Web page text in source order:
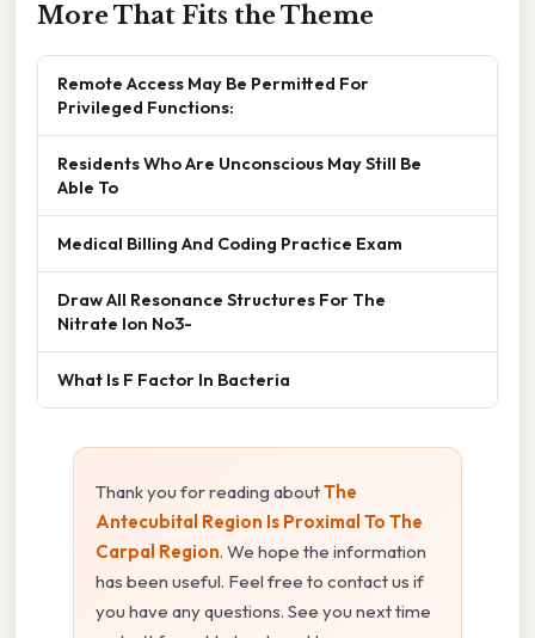
More That Fits the Theme
Remote Access May Be Permitted For
Privileged Functions:
Residents Who Are Unconscious May Still Be
Able To
Medical Billing And Coding Practice Exam
Draw All Resonance Structures For The
Nitrate Ion No3-
What Is F Factor In Bacteria
Thank you for reading aboutThe
Antecubital Region Is Proximal To The
Carpal Region. We hope the information
has been useful. Feel free to contact us if
you have any questions. See you next time